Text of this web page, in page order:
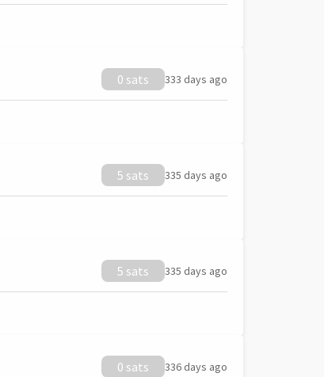
0 sats 333 days ago
5 sats 335 days ago
5 sats 335 days ago
0 sats 336 days ago